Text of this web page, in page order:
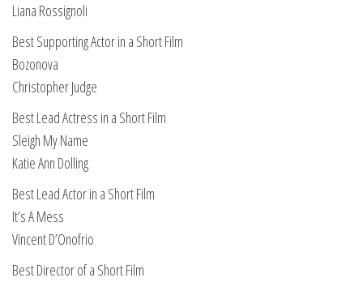
Liana Rossignoli
Best Supporting Actor in a Short Film
Bozonova
Christopher Judge
Best Lead Actress in a Short Film
Sleigh My Name
Katie Ann Dolling
Best Lead Actor in a Short Film
It’s A Mess
Vincent D’Onofrio
Best Director of a Short Film